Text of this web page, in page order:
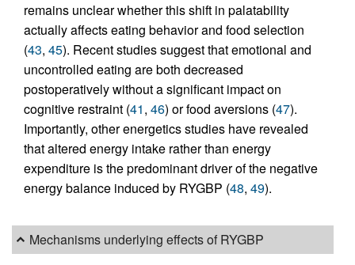
remains unclear whether this shift in palatability
actually affects eating behavior and food selection
(43, 45). Recent studies suggest that emotional and
uncontrolled eating are both decreased
postoperatively without a significant impact on
cognitive restraint (41, 46) or food aversions (47).
Importantly, other energetics studies have revealed
that altered energy intake rather than energy
expenditure is the predominant driver of the negative
energy balance induced by RYGBP (48, 49).
Mechanisms underlying effects of RYGBP